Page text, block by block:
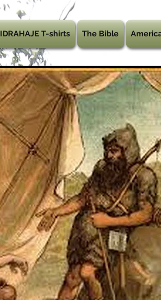
IDRAHAJE T-shirts The Bible